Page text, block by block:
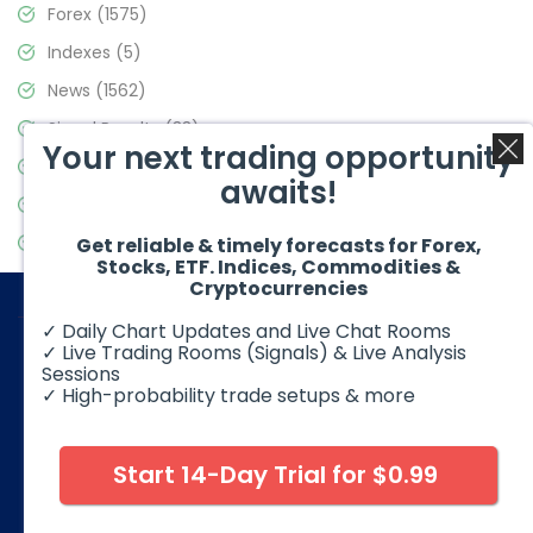
Forex (1575)
Indexes (5)
News (1562)
Signal Results(33)
Stock Market(3488)
Video Blog(441)
© 2026 Elliott Wave Forecast. All Rights Reserved
foreign exchange products may involve substantial risk and
may not be suitable for all investors. Leverage can work
against you as well as for you. You should therefore carefully
Your next trading opportunity
awaits!
Get reliable & timely forecasts for Forex,
Stocks, ETF. Indices, Commodities &
Cryptocurrencies
✓ Daily Chart Updates and Live Chat Rooms
✓ Live Trading Rooms (Signals) & Live Analysis
Sessions
✓ High-probability trade setups & more
Start 14-Day Trial for $0.99